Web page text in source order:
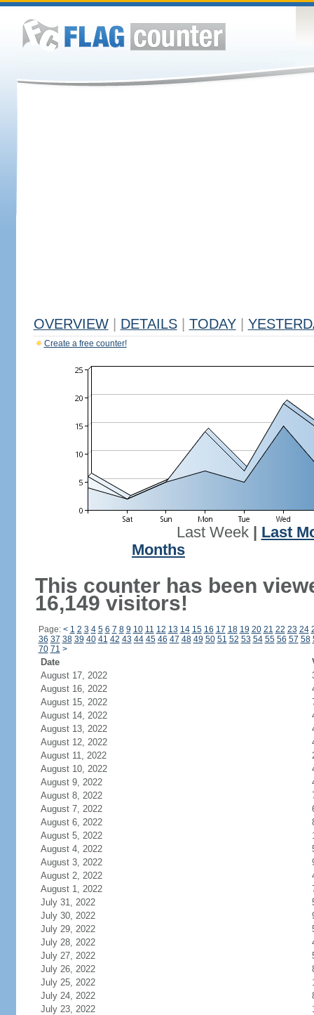
OVERVIEW DETAILS TODAY
Create a free counter!
Last Week| Last
Months
This counter has been
16,149 visitors!
Page: < 1 2 3 4 5 6 7 8 9 10 11 12 13 14 15 16 17 18 19 20 21 22 23 24
36 37 38 39 40 41 42 43 44 45 46 47 48 49 50 51 52 53 54 55 56 57 58
70 71 >
Date
August 17, 2022
August 16, 2022
August 15, 2022
August 14, 2022
August 13, 2022
August 12, 2022
August 11, 2022
August 10, 2022
August 9, 2022
August 8, 2022
August 7, 2022
August 6, 2022
August 5, 2022
August 4, 2022
August 3, 2022
August 2, 2022
August 1, 2022
July 31, 2022
July 30, 2022
July 29, 2022
July 28, 2022
July 27, 2022
July 26, 2022
July 25, 2022
July 24, 2022
July 23, 2022